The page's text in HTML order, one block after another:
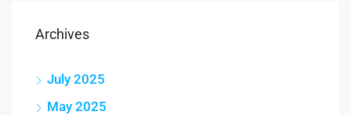
Archives
July 2025
May 2025